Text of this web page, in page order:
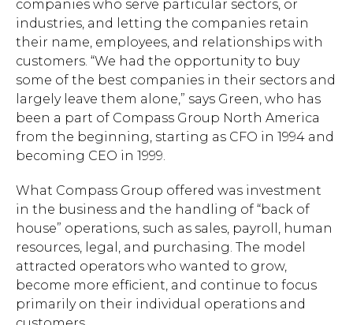
companies who serve particular sectors, or
industries, and letting the companies retain
their name, employees, and relationships with
customers. “We had the opportunity to buy
some of the best companies in their sectors and
largely leave them alone,” says Green, who has
been a part of Compass Group North America
from the beginning, starting as CFO in 1994 and
becoming CEO in 1999.
What Compass Group offered was investment
in the business and the handling of “back of
house” operations, such as sales, payroll, human
resources, legal, and purchasing. The model
attracted operators who wanted to grow,
become more efficient, and continue to focus
primarily on their individual operations and